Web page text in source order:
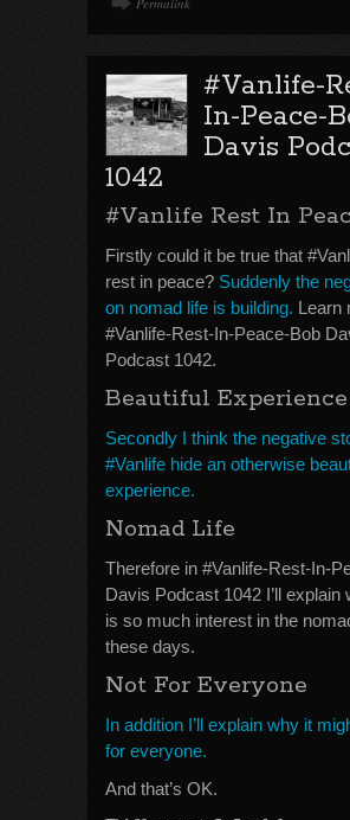
#Vanlife-
In-Peace-
Davis
1042
#Vanlife Rest In
Firstly could it be true that
rest in peace? Suddenly the
on nomad life is building. Learn
#Vanlife-Rest-In-Peace-Bob
Podcast 1042.
Beautiful Experience
Secondly I think the negative
#Vanlife hide an otherwise
experience.
Nomad Life
Therefore in #Vanlife-Rest-In-
Davis Podcast 1042 I’ll explain
is so much interest in the
these days.
Not For Everyone
In addition I’ll explain why it
for everyone.
And that’s OK.